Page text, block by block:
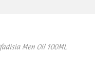
Men Oil 100ML